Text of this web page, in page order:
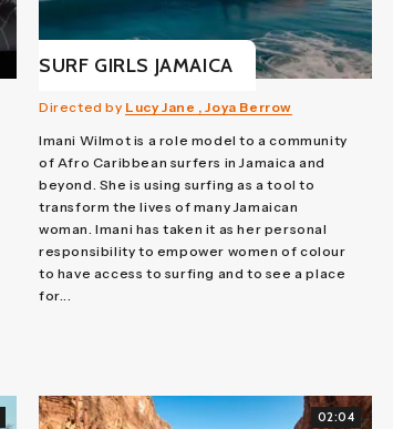
SURF GIRLS JAMAICA
Directed by Lucy Jane , Joya Berrow
Imani Wilmot is a role model to a community
of Afro Caribbean surfers in Jamaica and
beyond. She is using surfing as a tool to
transform the lives of many Jamaican
woman. Imani has taken it as her personal
responsibility to empower women of colour
to have access to surfing and to see a place
for...
02:04